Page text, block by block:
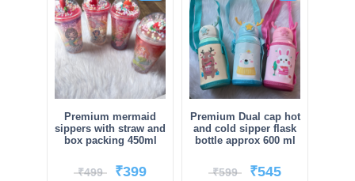
Premium mermaid
sippers with straw and
box packing 450ml
₹499 ₹399
Premium Dual cap hot
and cold sipper flask
bottle approx 600 ml
₹599 ₹545